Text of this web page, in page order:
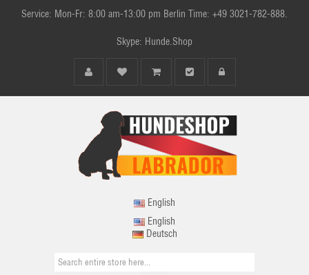
Service: Mon-Fr: 8:00 am-13:00 pm Berlin Time: +49 3021-782-888.
Skype: Hunde.Shop
English
English
Deutsch